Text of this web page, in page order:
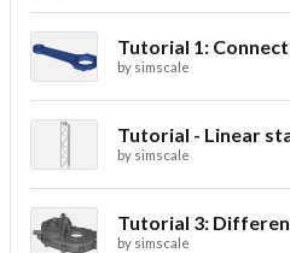
Tutorial 1:
by simscale
Tutorial - Linear
by simscale
by simscale